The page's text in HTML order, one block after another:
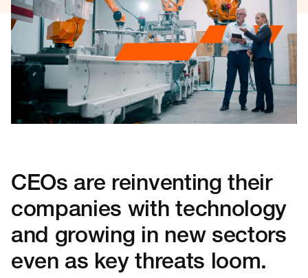
CEOs are reinventing their
companies with technology
and growing in new sectors
even as key threats loom.